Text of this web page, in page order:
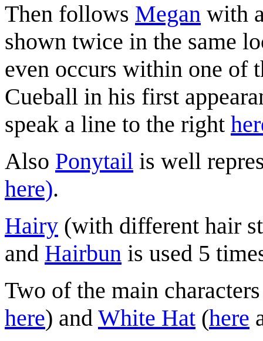
Then follows Megan with
shown twice in the same
even occurs within one of
Cueball in his first
speak a line to the right
Also Ponytail is well
here).
Hairy (with different hair
and Hairbun is used 5
Two of the main
here) and White Hat (here